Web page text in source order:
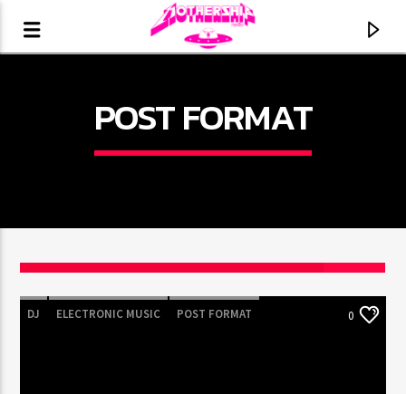
POST FORMAT
DJ ELECTRONIC MUSIC POST FORMAT 0